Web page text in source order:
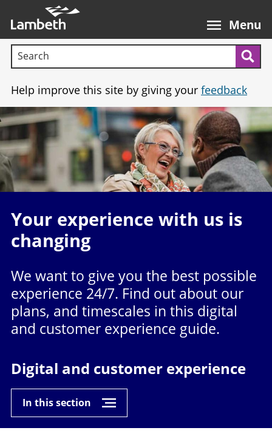
main
content
Menu
Search terms:
Help improve this site by giving your feedback
Digital and customer experience
In this section
Image
Your experience with us is
changing
We want to give you the best possible
experience 24/7. Find out about our
plans, and timescales in this digital
and customer experience guide.